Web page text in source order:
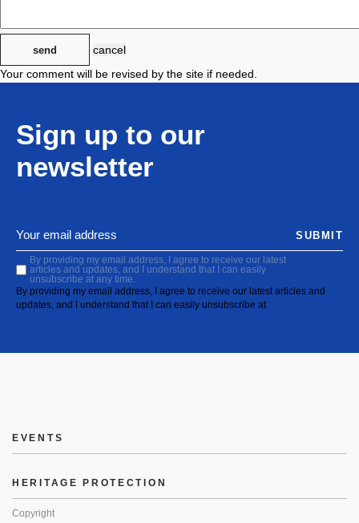
send
cancel
Your comment will be revised by the site if needed.
Sign up to our
newsletter
By providing my email address, I agree to receive our latest
articles and updates, and I understand that I can easily
unsubscribe at any time.
By providing my email address, I agree to receive our latest articles and
updates, and I understand that I can easily unsubscribe at
SUBMIT
EVENTS
HERITAGE PROTECTION
Copyright